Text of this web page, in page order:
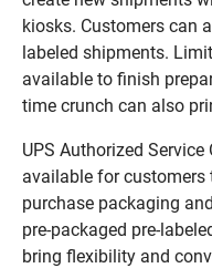
kiosks. Customers can
labeled shipments.
available to finish
time crunch can also
UPS Authorized Service
available for customers
purchase packaging
pre-packaged pre-
bring flexibility and